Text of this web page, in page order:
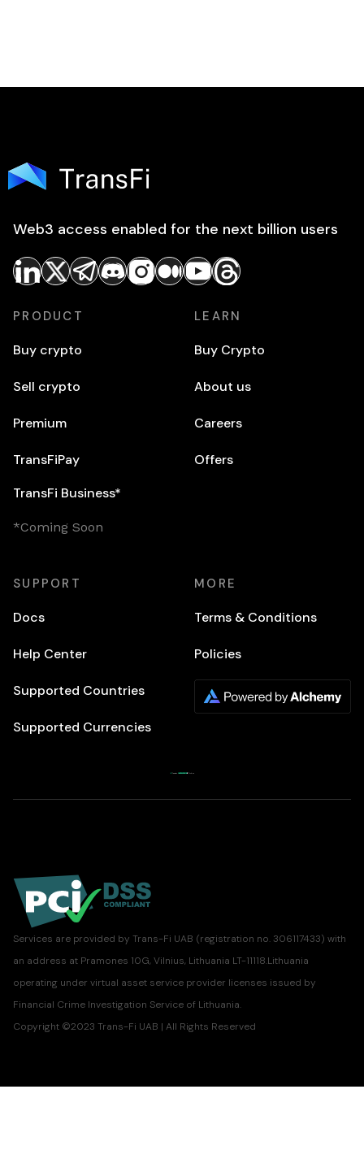
Web3 access enabled for the next billion users
PRODUCT
Buy crypto
Sell crypto
Premium
TransFiPay
TransFi Business*
*Coming Soon
LEARN
Buy Crypto
About us
Careers
Offers
SUPPORT
Docs
Help Center
Supported Countries
Supported Currencies
MORE
Terms & Conditions
Policies
Services are provided by Trans-Fi UAB (registration no. 306117433) with
an address at Pramones 10G, Vilnius, Lithuania LT-11118.Lithuania
operating under virtual asset service provider licenses issued by
Financial Crime Investigation Service of Lithuania.
Copyright ©2023 Trans-Fi UAB | All Rights Reserved